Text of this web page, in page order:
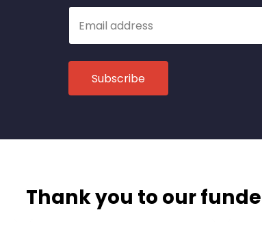
Thank you to our